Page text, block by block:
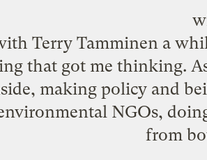
Terry Tamminen a
that got me thinking.
making policy and
NGOs,
from